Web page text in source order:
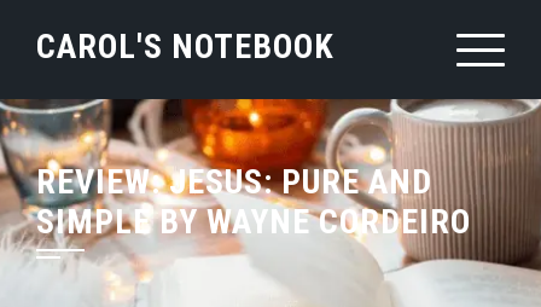
CAROL'S NOTEBOOK
REVIEW: JESUS: PURE AND
SIMPLE BY WAYNE CORDEIRO